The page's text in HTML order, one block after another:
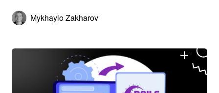
Mykhaylo Zakharov